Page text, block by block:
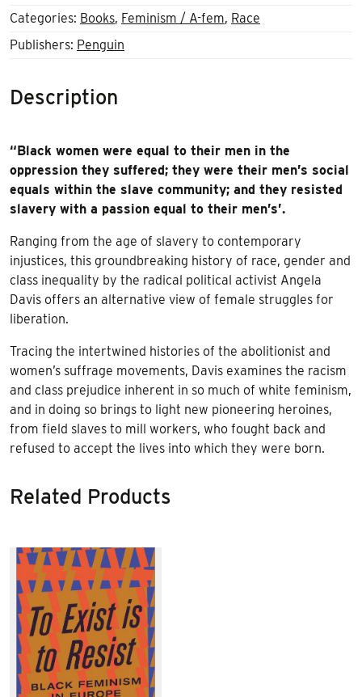
Categories: Books, Feminism / A-fem, Race
Publishers: Penguin
Description
“Black women were equal to their men in the
oppression they suffered; they were their men’s social
equals within the slave community; and they resisted
slavery with a passion equal to their men’s’.
Ranging from the age of slavery to contemporary
injustices, this groundbreaking history of race, gender and
class inequality by the radical political activist Angela
Davis offers an alternative view of female struggles for
liberation.
Tracing the intertwined histories of the abolitionist and
women’s suffrage movements, Davis examines the racism
and class prejudice inherent in so much of white feminism,
and in doing so brings to light new pioneering heroines,
from field slaves to mill workers, who fought back and
refused to accept the lives into which they were born.
Related Products